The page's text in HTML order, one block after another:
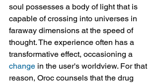
soul possesses a body of light that is
capable of crossing into universes in
faraway dimensions at the speed of
thought. The experience often has a
transformative effect, occasioning a
change in the user's worldview. For that
reason, Oroc counsels that the drug